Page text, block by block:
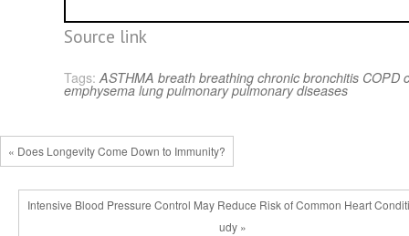
Source link
Tags: ASTHMA breath breathing chronic bronchitis COPD
emphysema lung pulmonary pulmonary diseases
« Does Longevity Come Down to Immunity?
Intensive Blood Pressure Control May Reduce Risk of Common Heart
udy »